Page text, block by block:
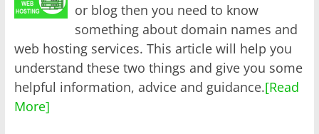
or blog then you need to know
something about domain names and
web hosting services. This article will help you
understand these two things and give you some
helpful information, advice and guidance.[Read
More]